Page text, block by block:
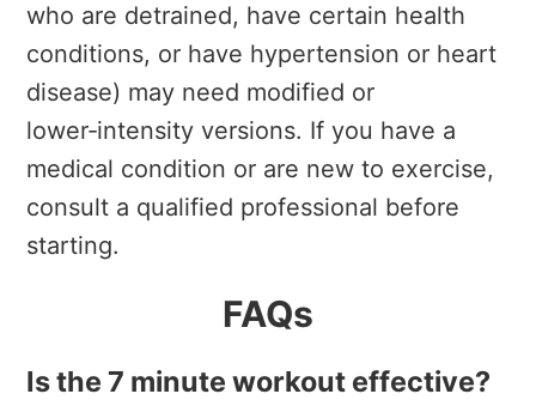
who are detrained, have certain health
conditions, or have hypertension or heart
disease) may need modified or
lower‑intensity versions. If you have a
medical condition or are new to exercise,
consult a qualified professional before
starting.
FAQs
Is the 7 minute workout effective?